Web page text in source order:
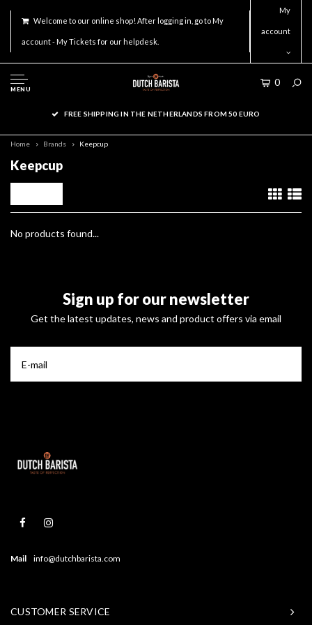
Welcome to our online shop! After logging in, go to My
account - My Tickets for our helpdesk.
My
account
MENU
0
FREE SHIPPING IN THE NETHERLANDS FROM 50 EURO
Home Brands Keepcup
Keepcup
No products found...
Sign up for our newsletter
Get the latest updates, news and product offers via email
Mail info@dutchbarista.com
CUSTOMER SERVICE